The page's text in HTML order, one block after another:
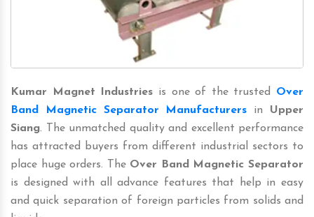
Kumar Magnet Industries is one of the trusted Over
Band Magnetic Separator Manufacturers in Upper
Siang. The unmatched quality and excellent performance
has attracted buyers from different industrial sectors to
place huge orders. The Over Band Magnetic Separator
is designed with all advance features that help in easy
and quick separation of foreign particles from solids and